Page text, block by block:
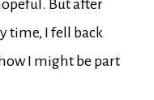
But after
time, I fell back
I might be part